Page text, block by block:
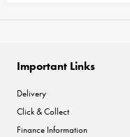
Important Links
Delivery
Click & Collect
Finance Information